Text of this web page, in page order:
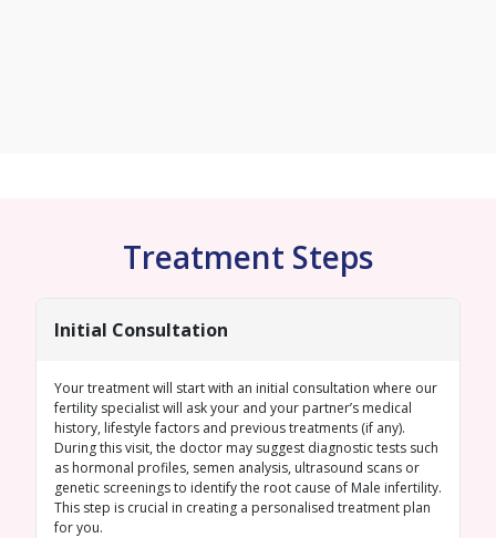
Treatment Steps
Initial Consultation
Your treatment will start with an initial consultation where our
fertility specialist will ask your and your partner’s medical
history, lifestyle factors and previous treatments (if any).
During this visit, the doctor may suggest diagnostic tests such
as hormonal profiles, semen analysis, ultrasound scans or
genetic screeningsto identify the root cause of Male infertility.
This step is crucial in creating a personalised treatment plan
for you.